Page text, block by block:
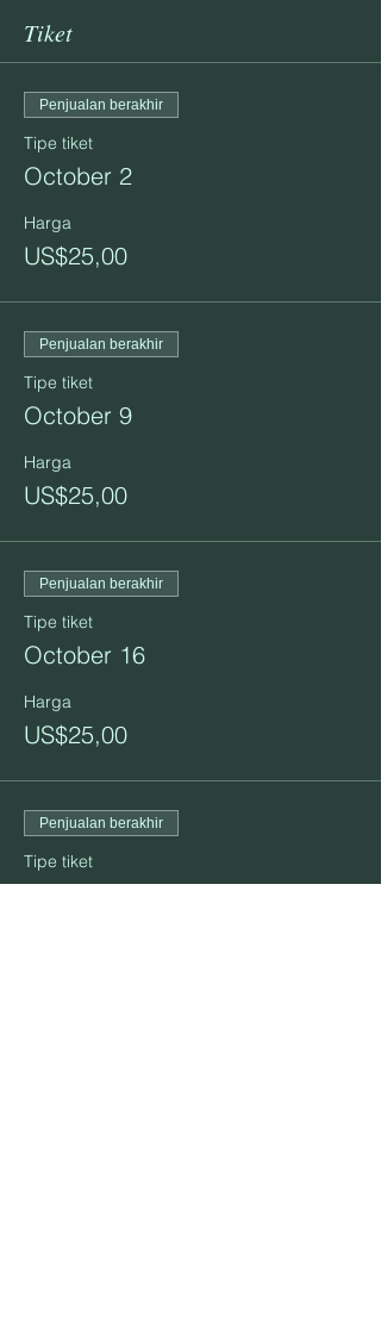
Tiket
Penjualan berakhir
Tipe tiket
October 2
Harga
US$25,00
Penjualan berakhir
Tipe tiket
October 9
Harga
US$25,00
Penjualan berakhir
Tipe tiket
October 16
Harga
US$25,00
Penjualan berakhir
Tipe tiket
October 23